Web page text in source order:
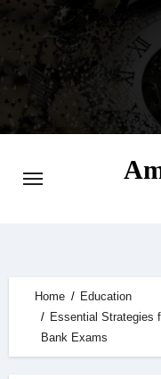
Home
Education
Essential Strategies
Bank Exams